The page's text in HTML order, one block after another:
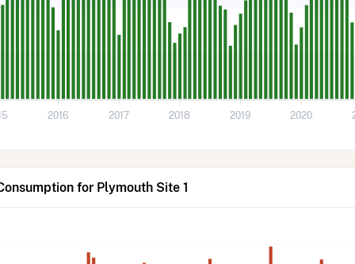
2016 2017 2018 2019 2020
for Plymouth Site 1